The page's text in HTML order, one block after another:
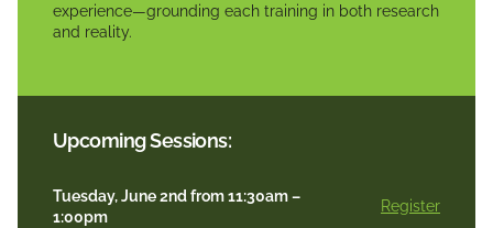
experience—grounding each training in both research
and reality.
Upcoming Sessions:
Tuesday, June 2nd from 11:30am –
1:00pm
Register